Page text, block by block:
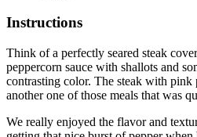
Instructions
Think of a perfectly seared steak
peppercorn sauce with shallots and
contrasting color. The steak with pink
another one of those meals that was
We really enjoyed the flavor and